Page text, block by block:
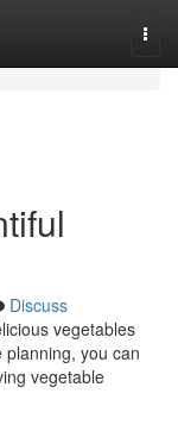
Discuss
vegetables
you can
vegetable